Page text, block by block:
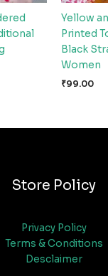
Yellow
Printed
Black
Women
₹99.00
Store Policy
Privacy Policy
Terms & Conditions
Desclaimer